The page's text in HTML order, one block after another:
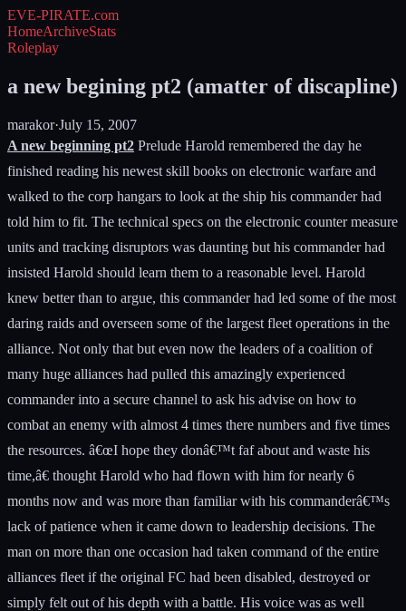
EVE-PIRATE.com
HomeArchiveStats
Roleplay
a new begining pt2 (amatter of discapline)
marakor·July 15, 2007
A new beginning pt2 Prelude Harold remembered the day he
finished reading his newest skill books on electronic warfare and
walked to the corp hangars to look at the ship his commander had
told him to fit. The technical specs on the electronic counter measure
units and tracking disruptors was daunting but his commander had
insisted Harold should learn them to a reasonable level. Harold
knew better than to argue, this commander had led some of the most
daring raids and overseen some of the largest fleet operations in the
alliance. Not only that but even now the leaders of a coalition of
many huge alliances had pulled this amazingly experienced
commander into a secure channel to ask his advise on how to
combat an enemy with almost 4 times there numbers and five times
the resources. â€œI hope they donâ€™t faf about and waste his
time,â€ thought Harold who had flown with him for nearly 6
months now and was more than familiar with his commanderâ€™s
lack of patience when it came down to leadership decisions. The
man on more than one occasion had taken command of the entire
alliances fleet if the original FC had been disabled, destroyed or
simply felt out of his depth with a battle. His voice was as well